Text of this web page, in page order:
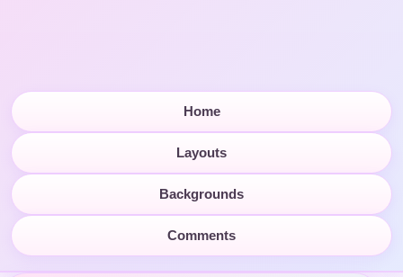
Home
Layouts
Backgrounds
Comments